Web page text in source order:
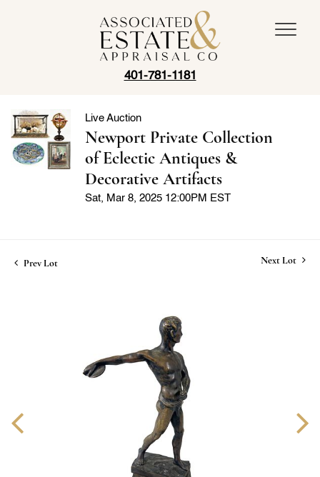
401-781-1181
Live Auction
Newport Private Collection
of Eclectic Antiques &
Decorative Artifacts
Sat, Mar 8, 2025 12:00PM EST
Prev Lot Next Lot